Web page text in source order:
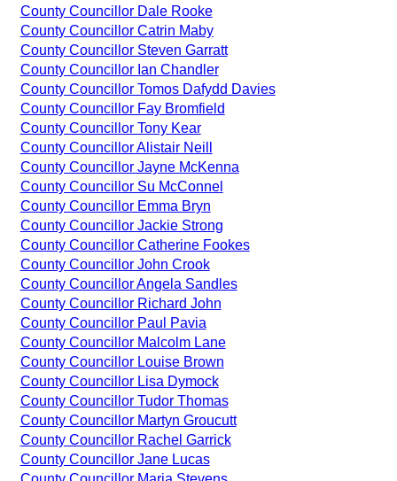
County Councillor Dale Rooke
County Councillor Catrin Maby
County Councillor Steven Garratt
County Councillor Ian Chandler
County Councillor Tomos Dafydd Davies
County Councillor Fay Bromfield
County Councillor Tony Kear
County Councillor Alistair Neill
County Councillor Jayne McKenna
County Councillor Su McConnel
County Councillor Emma Bryn
County Councillor Jackie Strong
County Councillor Catherine Fookes
County Councillor John Crook
County Councillor Angela Sandles
County Councillor Richard John
County Councillor Paul Pavia
County Councillor Malcolm Lane
County Councillor Louise Brown
County Councillor Lisa Dymock
County Councillor Tudor Thomas
County Councillor Martyn Groucutt
County Councillor Rachel Garrick
County Councillor Jane Lucas